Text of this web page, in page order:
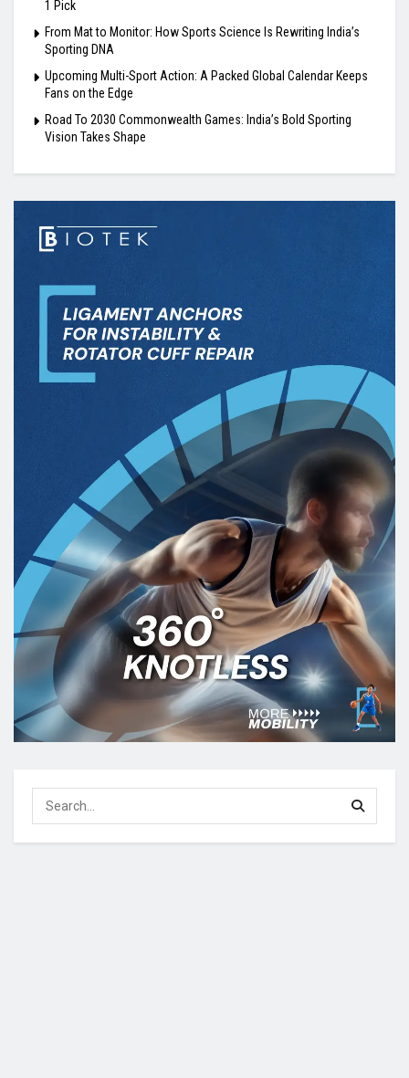
1 Pick
From Mat to Monitor: How Sports Science Is Rewriting India’s
Sporting DNA
Upcoming Multi-Sport Action: A Packed Global Calendar Keeps
Fans on the Edge
Road To 2030 Commonwealth Games: India’s Bold Sporting
Vision Takes Shape